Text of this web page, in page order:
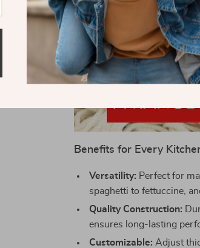
Benefits for Every
Versatility: Perfect for
spaghetti to fettuccine,
Quality Construction:
ensures long-lasting
Customizable: Adjust